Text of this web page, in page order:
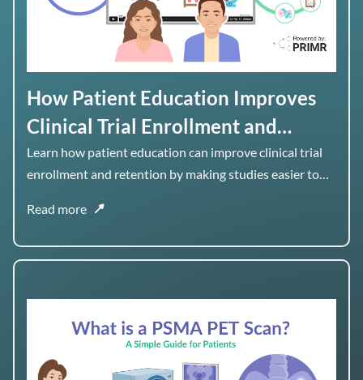
How Patient Education Improves
Clinical Trial Enrollment and
Retention
Learn how patient education can improve clinical trial
enrollment and retention by making studies easier to
Read more